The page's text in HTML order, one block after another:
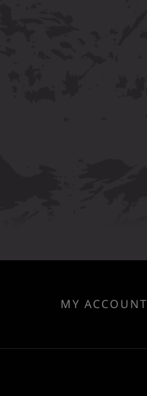
MY ACCOUNT